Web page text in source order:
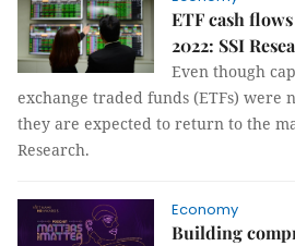
ETF cash
2022: SSI
Even though
exchange traded funds (ETFs) were
they are expected to return to the
Research.
Economy
Building